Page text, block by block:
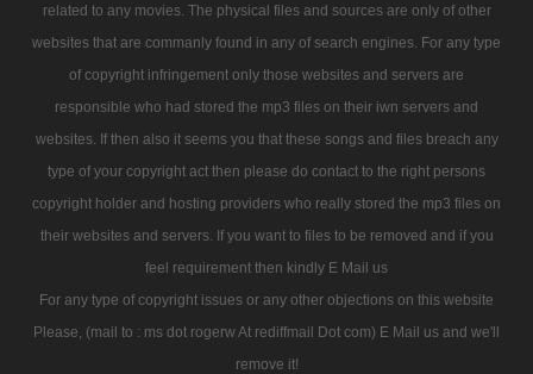
related to any movies. The physical files and sources are only of other
websites that are commanly found in any of search engines. For any type
of copyright infringement only those websites and servers are
responsible who had stored the mp3 files on their iwn servers and
websites. If then also it seems you that these songs and files breach any
type of your copyright act then please do contact to the right persons
copyright holder and hosting providers who really stored the mp3 files on
their websites and servers. If you want to files to be removed and if you
feel requirement then kindly E Mail us
For any type of copyright issues or any other objections on this website
Please, (mail to : ms dot rogerw At rediffmail Dot com) E Mail us and we'll
remove it!